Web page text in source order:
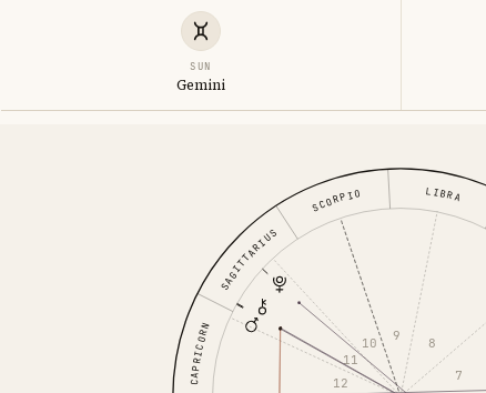
SUN
Gemini
LIBRA
SCORPIO
SAGITTARIUS
CAPRICORN 7
8
9
10
11
12